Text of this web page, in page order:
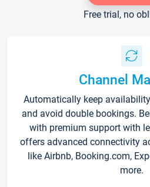
Free trial, no
Channel
Automatically keep
and avoid double bookings.
with premium support with
offers advanced connectivity
like Airbnb, Booking.com,
more.